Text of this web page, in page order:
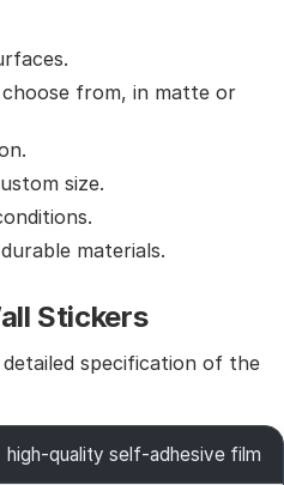
from, in matte or
size.
materials.
Stickers
specification of the
high-quality self-adhesive film